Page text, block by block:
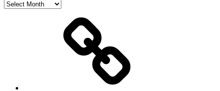
Archives